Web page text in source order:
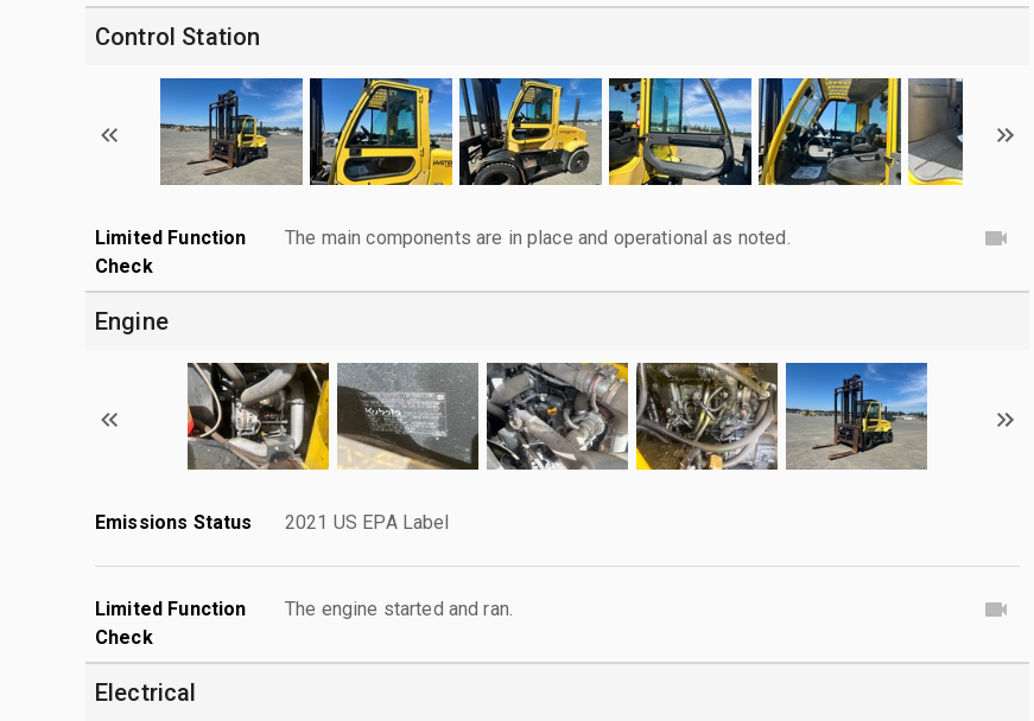
Control Station
Limited Function
Check
The main components are in place and operational as noted.
Engine
Emissions Status 2021 US EPA Label
Limited Function
Check
The engine started and ran.
Electrical